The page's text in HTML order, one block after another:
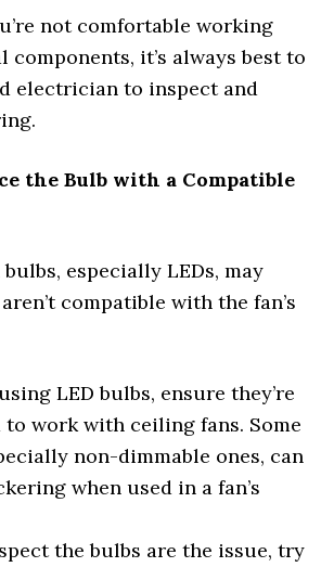
not comfortable working
it’s always best to
electrician to inspect and
the Bulb with a Compatible
especially LEDs, may
compatible with the fan’s
LED bulbs, ensure they’re
to work with ceiling fans. Some
non-dimmable ones, can
when used in a fan’s
the bulbs are the issue, try